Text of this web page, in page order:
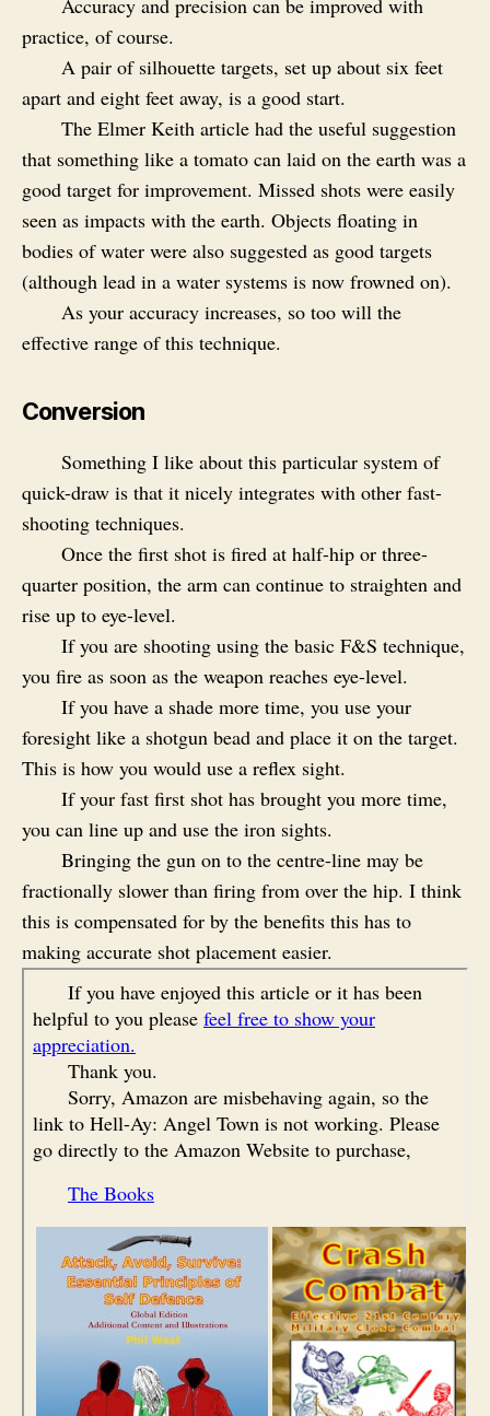
Accuracy and precision can be improved with
practice, of course.
A pair of silhouette targets, set up about six feet
apart and eight feet away, is a good start.
The Elmer Keith article had the useful suggestion
that something like a tomato can laid on the earth was a
good target for improvement. Missed shots were easily
seen as impacts with the earth. Objects floating in
bodies of water were also suggested as good targets
(although lead in a water systems is now frowned on).
As your accuracy increases, so too will the
effective range of this technique.
Conversion
Something I like about this particular system of
quick-draw is that it nicely integrates with other fast-
shooting techniques.
Once the first shot is fired at half-hip or three-
quarter position, the arm can continue to straighten and
rise up to eye-level.
If you are shooting using the basic F&S technique,
you fire as soon as the weapon reaches eye-level.
If you have a shade more time, you use your
foresight like a shotgun bead and place it on the target.
This is how you would use a reflex sight.
If your fast first shot has brought you more time,
you can line up and use the iron sights.
Bringing the gun on to the centre-line may be
fractionally slower than firing from over the hip. I think
this is compensated for by the benefits this has to
making accurate shot placement easier.